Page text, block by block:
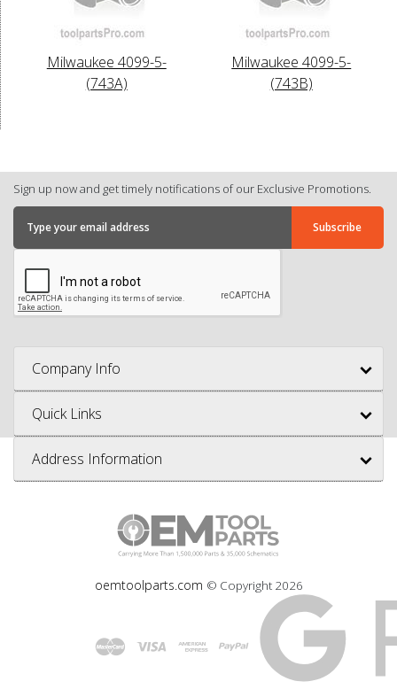
Milwaukee 4099-5-
(743A)
Milwaukee 4099-5-
(743B)
Sign up now and get timely notifications of our Exclusive Promotions.
Company Info
Quick Links
Address Information
oemtoolparts.com © Copyright 2026